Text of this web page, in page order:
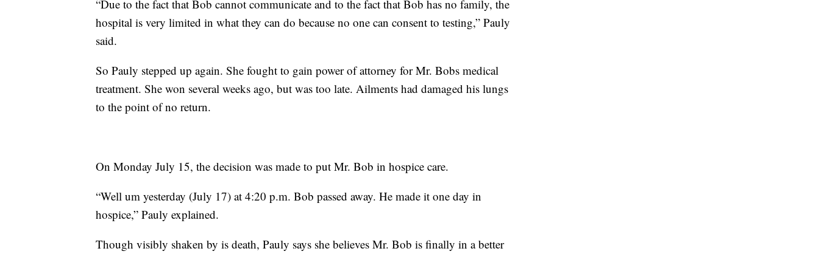
“Due to the fact that Bob cannot communicate and to the fact that Bob has no family, the
hospital is very limited in what they can do because no one can consent to testing,” Pauly
said.
So Pauly stepped up again. She fought to gain power of attorney for Mr. Bobs medical
treatment. She won several weeks ago, but was too late. Ailments had damaged his lungs
to the point of no return.
On Monday July 15, the decision was made to put Mr. Bob in hospice care.
“Well um yesterday (July 17) at 4:20 p.m. Bob passed away. He made it one day in
hospice,” Pauly explained.
Though visibly shaken by is death, Pauly says she believes Mr. Bob is finally in a better